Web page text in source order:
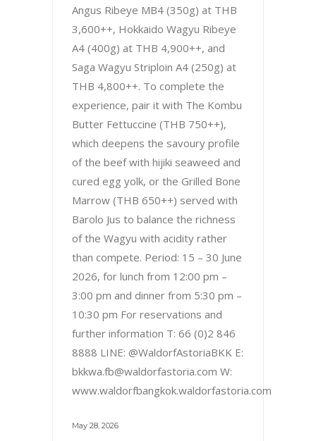
Angus Ribeye MB4 (350g) at THB
3,600++, Hokkaido Wagyu Ribeye
A4 (400g) at THB 4,900++, and
Saga Wagyu Striploin A4 (250g) at
THB 4,800++. To complete the
experience, pair it with The Kombu
Butter Fettuccine (THB 750++),
which deepens the savoury profile
of the beef with hijiki seaweed and
cured egg yolk, or the Grilled Bone
Marrow (THB 650++) served with
Barolo Jus to balance the richness
of the Wagyu with acidity rather
than compete. Period: 15 – 30 June
2026, for lunch from 12:00 pm –
3:00 pm and dinner from 5:30 pm –
10:30 pm For reservations and
further information T: 66 (0)2 846
8888 LINE: @WaldorfAstoriaBKK E:
bkkwa.fb@waldorfastoria.com W:
www.waldorfbangkok.waldorfastoria.com
May 28, 2026